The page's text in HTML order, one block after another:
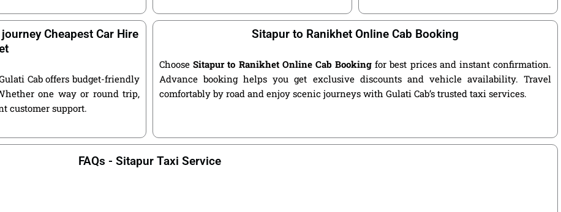
Cheapest Car Hire
Cab offers budget-friendly
one way or round trip,
customer support.
Sitapur to Ranikhet Online Cab Booking
ChooseSitapur to Ranikhet Online Cab Booking for best prices and instant confirmation.
Advance booking helps you get exclusive discounts and vehicle availability. Travel
comfortably by road and enjoy scenic journeys with Gulati Cab’s trusted taxi services.
FAQs - Sitapur Taxi Service